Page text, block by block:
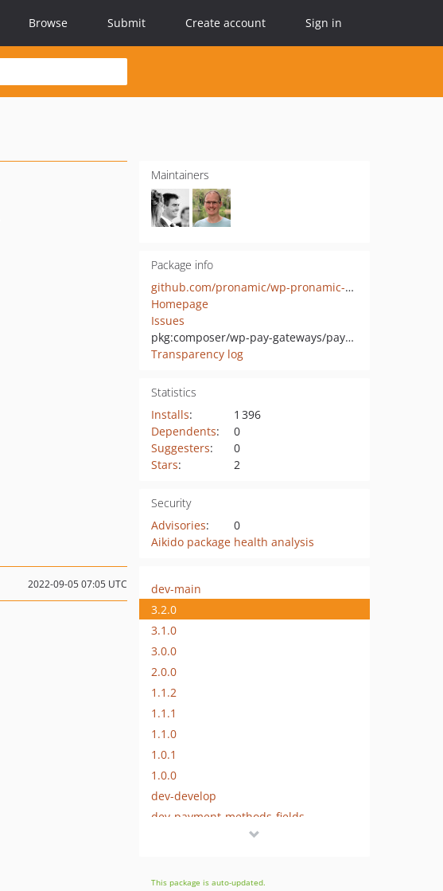
Browse Submit Create account Sign in
Maintainers
Package info
github.com/pronamic/wp-pronamic-pay-payvision
Homepage
Issues
pkg:composer/wp-pay-gateways/payvision
Transparency log
Statistics
Installs:
1 396
Dependents:
0
Suggesters:
0
Stars: 2
Security
Advisories:
0
Aikido package health analysis
2022-09-05 07:05 UTC
dev-main
3.2.0
3.1.0
3.0.0
2.0.0
1.1.2
1.1.1
1.1.0
1.0.1
1.0.0
dev-develop
dev-payment-methods-fields
This package is auto-updated.